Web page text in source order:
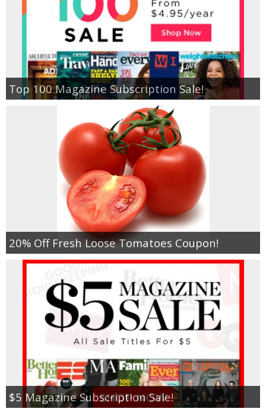
Top 100 Magazine Subscription Sale!
20% Off Fresh Loose Tomatoes Coupon!
$5 Magazine Subscription Sale!